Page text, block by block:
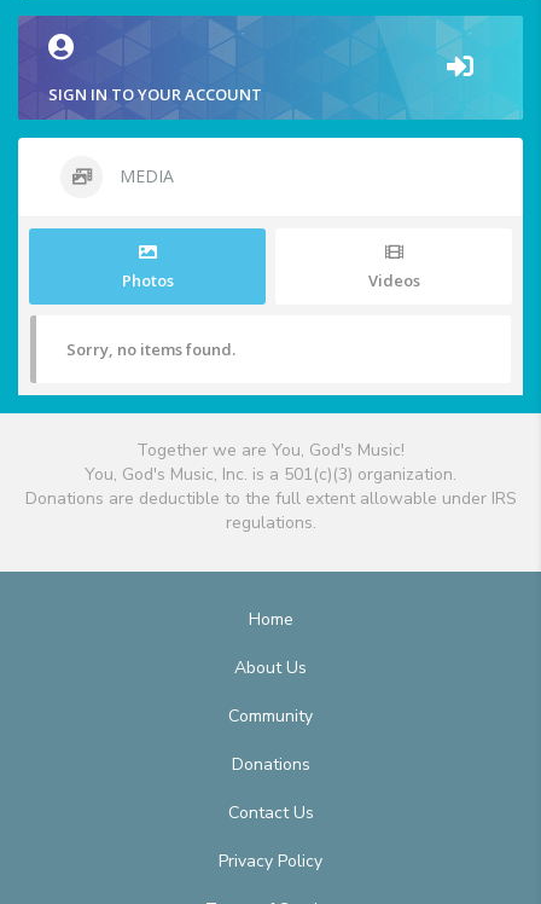
SIGN IN TO YOUR ACCOUNT
MEDIA
Photos Videos
Sorry, no items found.
Together we are You, God's Music!
You, God's Music, Inc. is a 501(c)(3) organization.
Donations are deductible to the full extent allowable under IRS
regulations.
Home
About Us
Community
Donations
Contact Us
Privacy Policy